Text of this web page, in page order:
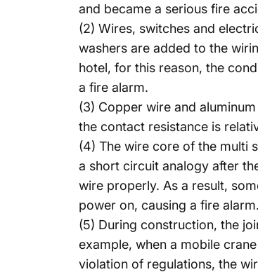
and became a serious fire
(2) Wires, switches and
washers are added to the
hotel, for this reason, the
a fire alarm.
(3) Copper wire and
the contact resistance is
(4) The wire core of the multi
a short circuit analogy after
wire properly. As a result,
power on, causing a fire alarm.
(5) During construction, the
example, when a mobile
violation of regulations, the